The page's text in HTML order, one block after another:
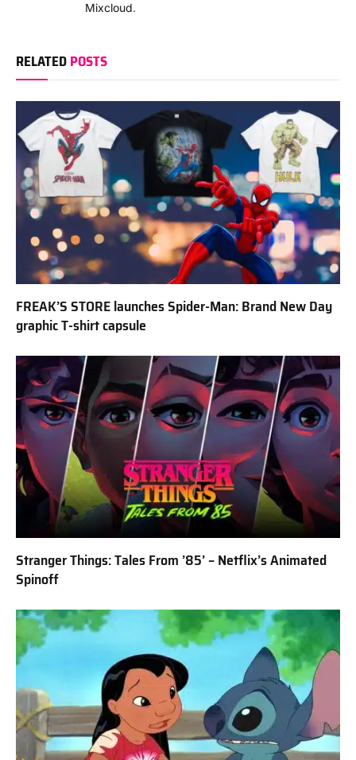
Mixcloud.
RELATEDPOSTS
FREAK’S STORE launches Spider-Man: Brand New Day
graphic T-shirt capsule
Stranger Things: Tales From ’85’ – Netflix’s Animated
Spinoff